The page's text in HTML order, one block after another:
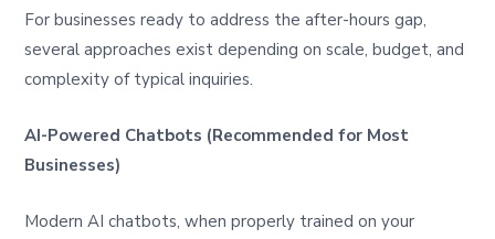
For businesses ready to address the after-hours gap,
several approaches exist depending on scale, budget, and
complexity of typical inquiries.
AI-Powered Chatbots (Recommended for Most
Businesses)
Modern AI chatbots, when properly trained on your